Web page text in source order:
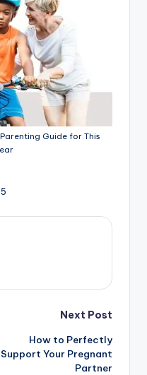
Guide for This
Next Post
How to Perfectly
Support Your Pregnant
Partner